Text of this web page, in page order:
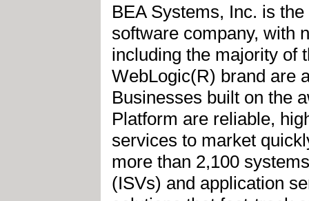
BEA Systems, Inc. is
software company, with
including the majority of
WebLogic(R) brand are
Businesses built on the
Platform are reliable,
services to market
more than 2,100
(ISVs) and application